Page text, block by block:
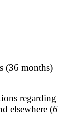
(36 months)
regarding
elsewhere (6